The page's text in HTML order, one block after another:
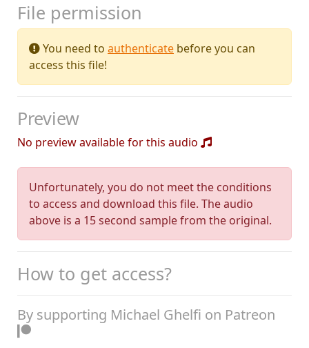
File permission
You need to authenticate before you can
access this file!
Preview
No preview available for this audio
Unfortunately, you do not meet the conditions
to access and download this file. The audio
above is a 15 second sample from the original.
How to get access?
By supporting Michael Ghelfi on Patreon